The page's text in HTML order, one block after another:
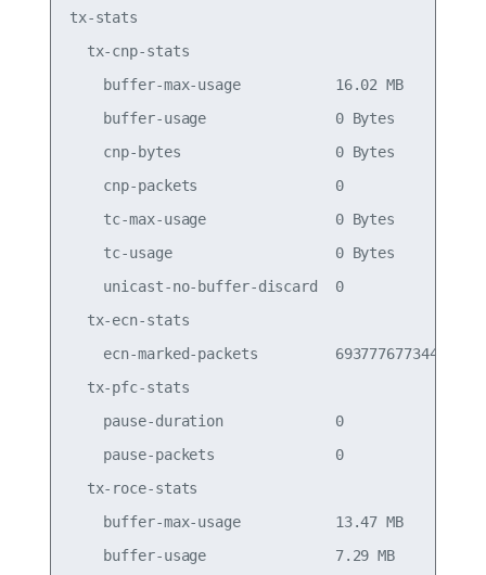
tx-stats
  tx-cnp-stats
buffer-max-usage           16.02 MB
buffer-usage               0 Bytes
cnp-bytes                  0 Bytes
cnp-packets                0
tc-max-usage               0 Bytes
tc-usage                   0 Bytes
unicast-no-buffer-discard  0
  tx-ecn-stats
ecn-marked-packets         693777677344
  tx-pfc-stats
pause-duration             0
pause-packets              0
  tx-roce-stats
buffer-max-usage           13.47 MB
buffer-usage               7.29 MB